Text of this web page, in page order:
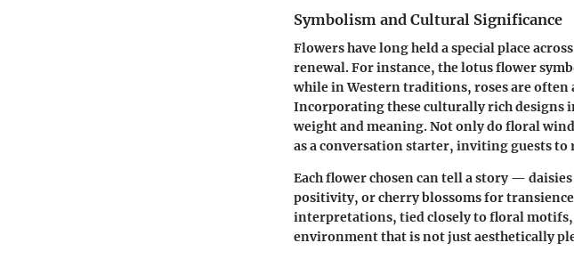
Symbolism and Cultural Significance
Flowers have long held a special place
renewal. For instance, the lotus flower
while in Western traditions, roses are often
Incorporating these culturally rich designs
weight and meaning. Not only do floral
as a conversation starter, inviting guests
Each flower chosen can tell a story —
positivity, or cherry blossoms for
interpretations, tied closely to floral
environment that is not just aesthetically